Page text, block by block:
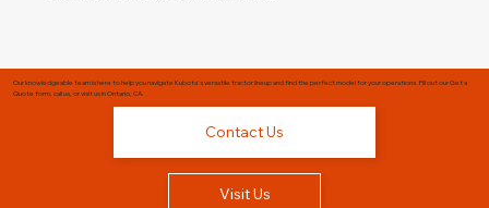
Our knowledgeable team is here to help you navigate Kubota's versatile tractor lineup and find the perfect model for your operations. Fill out our Get a
Quote form, call us, or visit us in Ontario, CA.
Contact Us
Visit Us